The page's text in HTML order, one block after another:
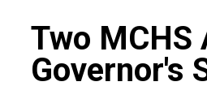
Two
Governor's